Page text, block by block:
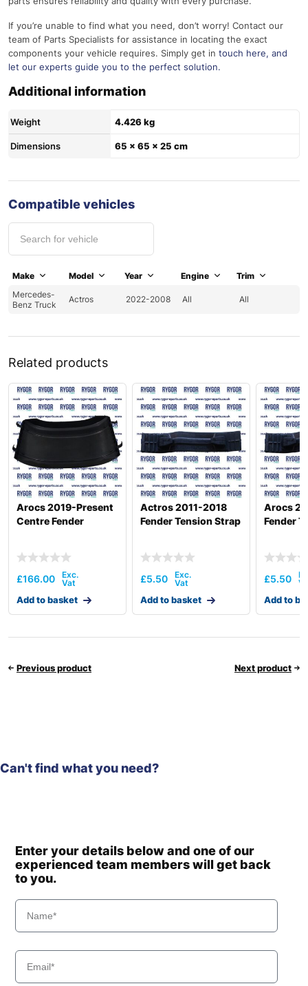
If you’re unable to find what you need, don’t worry! Contact our
team of Parts Specialists for assistance in locating the exact
components your vehicle requires. Simply get in touch here, and
let our experts guide you to the perfect solution.
Additional information
Weight 4.426 kg
Dimensions 65 × 65 × 25 cm
Compatible vehicles
Make Model Year Engine
Trim
Mercedes-
Benz Truck
Actros 2022-2008 All All
Related products
Arocs 2019-Present
Centre Fender
£166.00
Add to basket
Actros 2011-2018
Fender Tension Strap
£5.50
Add to basket
Arocs
Fender
£5.50
Add to
Previous product Next product
Can't find what you need?
Enter your details below and one of our
experienced team members will get back
to you.